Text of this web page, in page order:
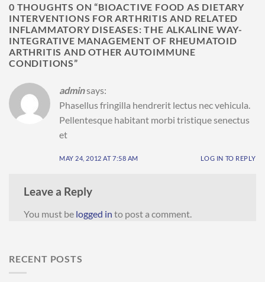
0 THOUGHTS ON “BIOACTIVE FOOD AS DIETARY
INTERVENTIONS FOR ARTHRITIS AND RELATED
INFLAMMATORY DISEASES: THE ALKALINE WAY-
INTEGRATIVE MANAGEMENT OF RHEUMATOID
ARTHRITIS AND OTHER AUTOIMMUNE
CONDITIONS”
adminsays:
Phasellus fringilla hendrerit lectus nec vehicula.
Pellentesque habitant morbi tristique senectus
et
MAY 24, 2012 AT 7:58 AM LOG IN TO REPLY
Leave a Reply
You must be logged in to post a comment.
RECENT POSTS